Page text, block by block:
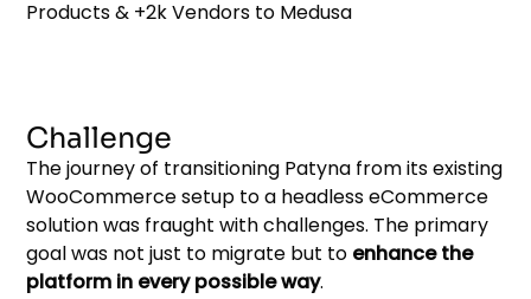
Challenge
The journey of transitioning Patyna from its existing
WooCommerce setup to a headless eCommerce
solution was fraught with challenges. The primary
goal was not just to migrate but to enhance the
platform in every possible way.